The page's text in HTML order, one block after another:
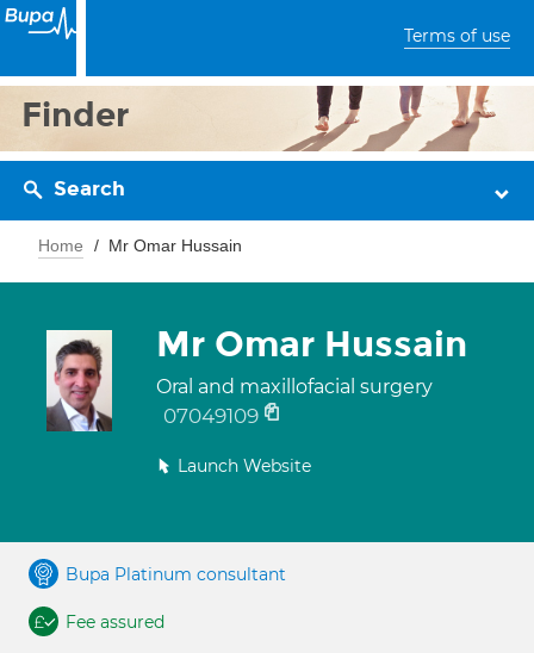
Terms of use
Finder
Search
Home Mr Omar Hussain
Mr Omar Hussain
Oral and maxillofacial surgery
07049109
Launch Website
Bupa Platinum consultant
Fee assured